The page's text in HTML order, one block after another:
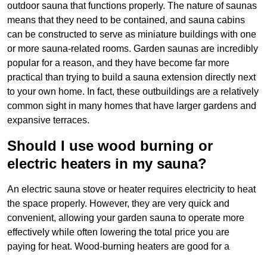
outdoor sauna that functions properly. The nature of saunas
means that they need to be contained, and sauna cabins
can be constructed to serve as miniature buildings with one
or more sauna-related rooms. Garden saunas are incredibly
popular for a reason, and they have become far more
practical than trying to build a sauna extension directly next
to your own home. In fact, these outbuildings are a relatively
common sight in many homes that have larger gardens and
expansive terraces.
Should I use wood burning or
electric heaters in my sauna?
An electric sauna stove or heater requires electricity to heat
the space properly. However, they are very quick and
convenient, allowing your garden sauna to operate more
effectively while often lowering the total price you are
paying for heat. Wood-burning heaters are good for a